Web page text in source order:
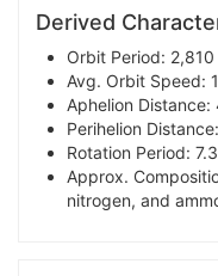
Derived
Orbit Period:
Avg. Orbit Speed:
Aphelion Distance:
Perihelion
Rotation Period:
Approx.
nitrogen, and